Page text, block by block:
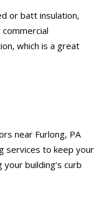
or batt insulation,
which is a great
near Furlong, PA
services to keep your
building’s curb